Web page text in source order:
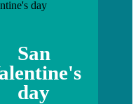
San
day